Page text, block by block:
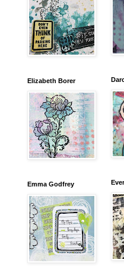
Elizabeth Borer
Emma Godfrey